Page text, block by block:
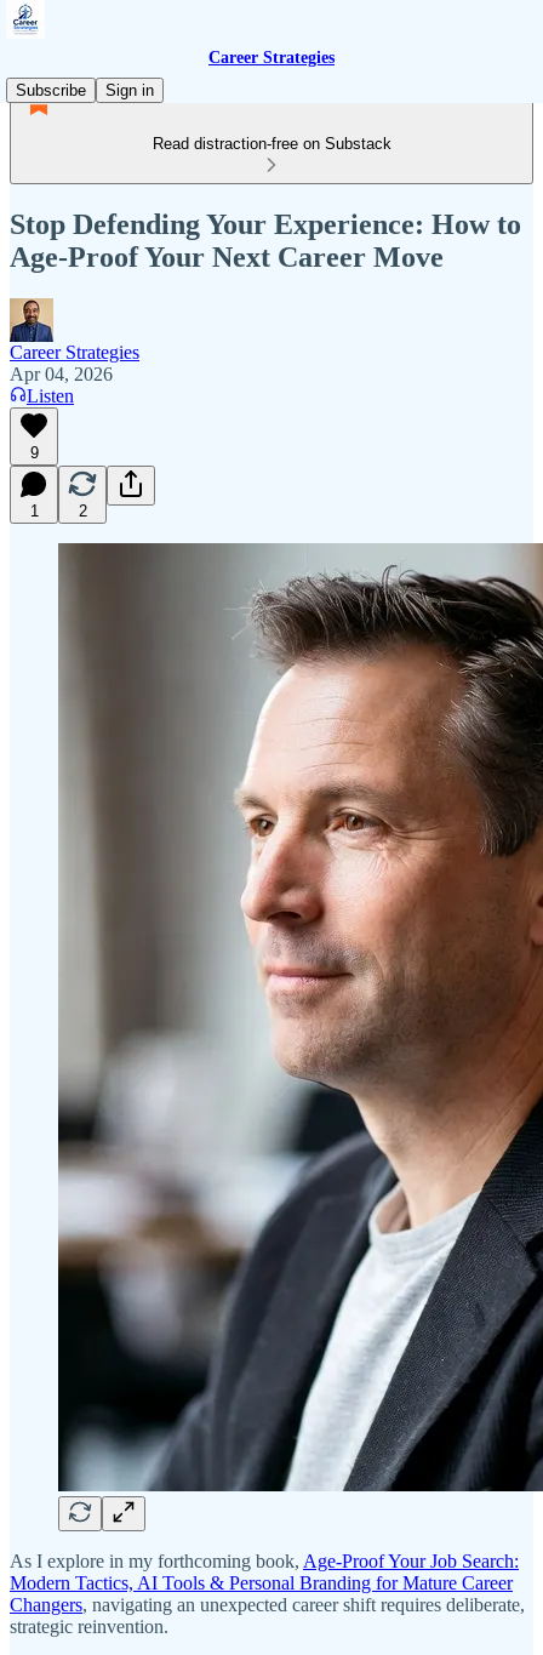
Career Strategies
Subscribe
Sign in
Read distraction-free on Substack
Stop Defending Your Experience: How to
Age-Proof Your Next Career Move
Career Strategies
Apr 04, 2026
Listen
9
1 2
As I explore in my forthcoming book, Age-Proof Your Job Search:
Modern Tactics, AI Tools & Personal Branding for Mature Career
Changers, navigating an unexpected career shift requires deliberate,
strategic reinvention.